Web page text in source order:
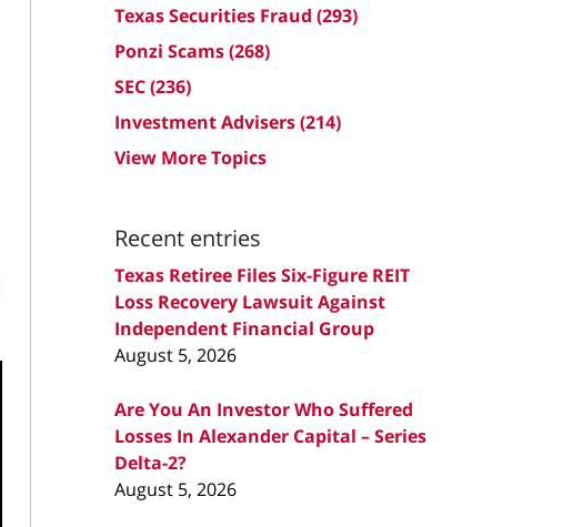
Texas Securities Fraud (293)
Ponzi Scams(268)
SEC(236)
Investment Advisers(214)
View More Topics
Recent entries
Texas Retiree Files Six-Figure REIT
Loss Recovery Lawsuit Against
Independent Financial Group
August 5, 2026
Are You An Investor Who Suffered
Losses In Alexander Capital – Series
Delta-2?
August 5, 2026